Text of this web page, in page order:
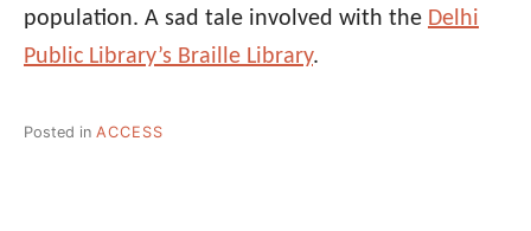
population. A sad tale involved with the Delhi
Public Library’s Braille Library.
Posted in ACCESS